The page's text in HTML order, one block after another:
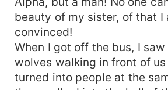
beauty of my sister, of that I
convinced!
When I got off the bus, I
wolves walking in front of
turned into people at the